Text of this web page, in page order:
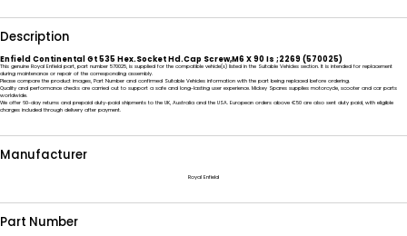
Description
Enfield Continental Gt 535 Hex.Socket Hd.Cap Screw,M6 X 90 Is ;2269 (570025)
This genuine Royal Enfield part, part number 570025, is supplied for the compatible vehicle(s) listed in the Suitable Vehicles section. It is intended for replacement
during maintenance or repair of the corresponding assembly.
Please compare the product images, Part Number and confirmed Suitable Vehicles information with the part being replaced before ordering.
Quality and performance checks are carried out to support a safe and long-lasting user experience. Mickey Spares supplies motorcycle, scooter and car parts
worldwide.
We offer 60-day returns and prepaid duty-paid shipments to the UK, Australia and the USA. European orders above €50 are also sent duty paid, with eligible
charges included through delivery after payment.
Manufacturer
Royal Enfield
Part Number